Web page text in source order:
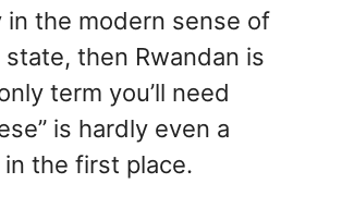
in the modern sense of
then Rwandan is
term you’ll need
is hardly even a
the first place.